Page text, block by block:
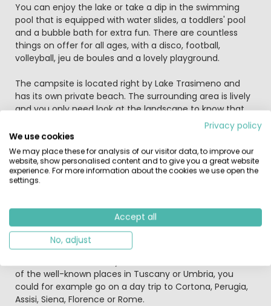
You can enjoy the lake or take a dip in the swimming
pool that is equipped with water slides, a toddlers' pool
and a bubble bath for extra fun. There are countless
things on offer for all ages, with a disco, football,
volleyball, jeu de boules and a lovely playground.
The campsite is located right by Lake Trasimeno and
has its own private beach. The surrounding area is lively
and you only need look at the landscape to know that
you're in the green heart of Italy. The centre of
Sant'Arcangelo di Magione is 500 further along the coast
and here you will find a tourist information office. The
area offers possibilities for motor boat sailing, fishing in
the lake, waterskiing and horse riding. There is a golf
course with 9 and 18 holes and a squash court just 10
Lago, but the campsite also rents scooters. Various trips
can be taken, such as to the highly recommend olive
factory in San Feliciano. You could also take the boat to
one of the islands in Lake Trasimeno and then go for a
of the well-known places in Tuscany or Umbria, you
could for example go on a day trip to Cortona, Perugia,
Assisi, Siena, Florence or Rome.
Privacy policy
We use cookies
We may place these for analysis of our visitor data, to improve our
website, show personalised content and to give you a great website
experience. For more information about the cookies we use open the
settings.
Accept all
No, adjust